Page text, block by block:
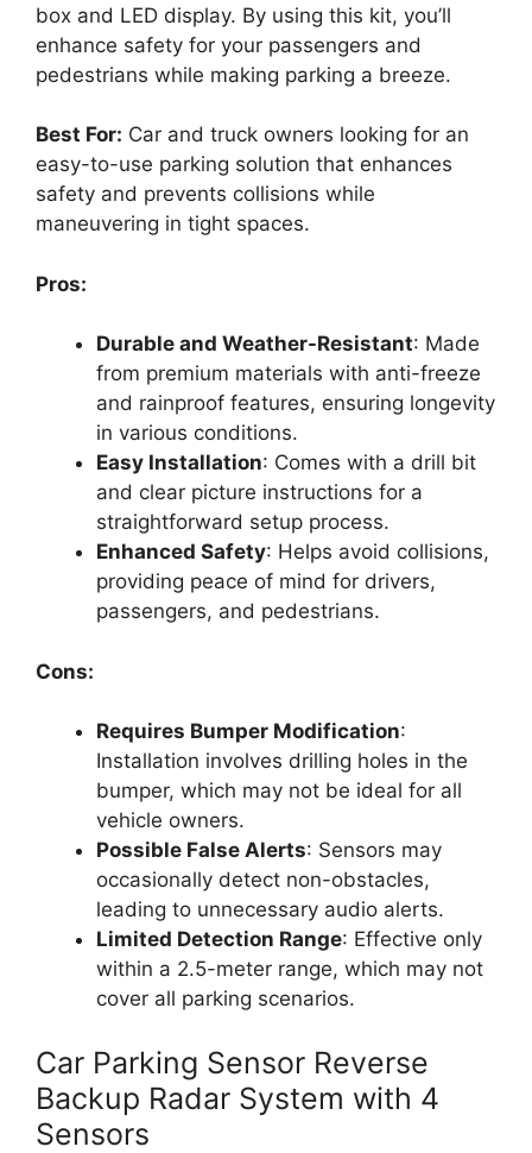
box and LED display. By using this kit, you’ll
enhance safety for your passengers and
pedestrians while making parking a breeze.
Best For: Car and truck owners looking for an
easy-to-use parking solution that enhances
safety and prevents collisions while
maneuvering in tight spaces.
Pros:
Durable and Weather-Resistant: Made
from premium materials with anti-freeze
and rainproof features, ensuring longevity
in various conditions.
Easy Installation: Comes with a drill bit
and clear picture instructions for a
straightforward setup process.
Enhanced Safety: Helps avoid collisions,
providing peace of mind for drivers,
passengers, and pedestrians.
Cons:
Requires Bumper Modification:
Installation involves drilling holes in the
bumper, which may not be ideal for all
vehicle owners.
Possible False Alerts: Sensors may
occasionally detect non-obstacles,
leading to unnecessary audio alerts.
Limited Detection Range: Effective only
within a 2.5-meter range, which may not
cover all parking scenarios.
Car Parking Sensor Reverse
Backup Radar System with 4
Sensors